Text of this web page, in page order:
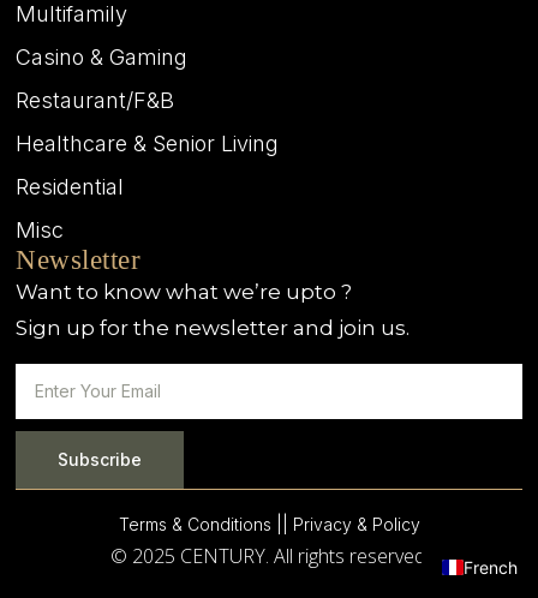
Multifamily
Casino & Gaming
Restaurant/F&B
Healthcare & Senior Living
Residential
Misc
Newsletter
Want to know what we’re upto ?
Sign up for the newsletter and join us.
Subscribe
Terms & Conditions | | Privacy & Policy
© 2025 CENTURY. All rights reserved. French